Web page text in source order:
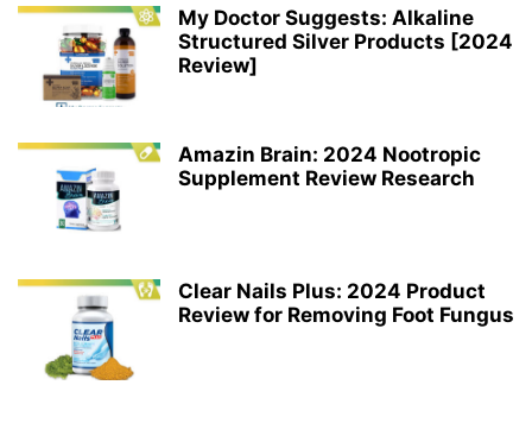
My Doctor Suggests: Alkaline
Structured Silver Products [2024
Review]
Amazin Brain: 2024 Nootropic
Supplement Review Research
Clear Nails Plus: 2024 Product
Review for Removing Foot Fungus